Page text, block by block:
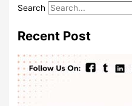
Search
Recent Post